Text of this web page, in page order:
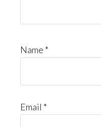
Name *
Email *